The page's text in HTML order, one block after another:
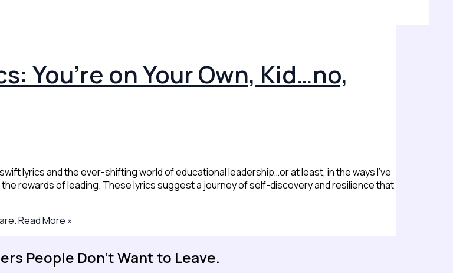
You’re on Your Own, Kid…no,
lyrics and the ever-shifting world of educational leadership…or at least, in the ways I’ve
rewards of leading. These lyrics suggest a journey of self-discovery and resilience that
Read More »
People Don't Want to Leave.